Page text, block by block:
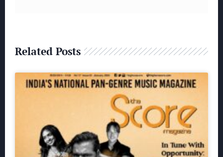
Related Posts